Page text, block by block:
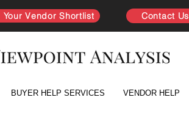
Your Vendor Shortlist Contact Us
BUYER HELP SERVICES VENDOR HELP